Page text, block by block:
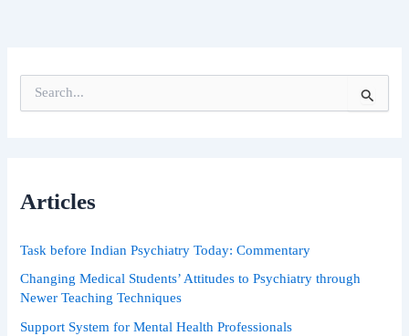
e
f
:
Articles
Task before Indian Psychiatry Today: Commentary
Changing Medical Students’ Attitudes to Psychiatry through
Newer Teaching Techniques
Support System for Mental Health Professionals